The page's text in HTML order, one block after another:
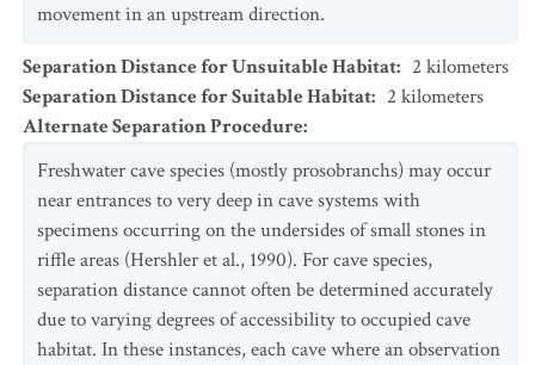
movement in an upstream direction.
Separation Distance for Unsuitable Habitat: 2 kilometers
Separation Distance for Suitable Habitat: 2 kilometers
Alternate Separation Procedure:
Freshwater cave species (mostly prosobranchs) may occur
near entrances to very deep in cave systems with
specimens occurring on the undersides of small stones in
riffle areas (Hershler et al., 1990). For cave species,
separation distance cannot often be determined accurately
due to varying degrees of accessibility to occupied cave
habitat. In these instances, each cave where an observation